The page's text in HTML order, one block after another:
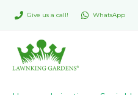
Give us a call! WhatsApp